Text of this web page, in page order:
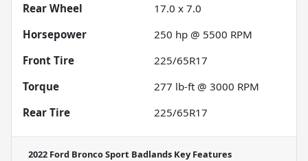
Rear Wheel
17.0 x 7.0
Horsepower
250 hp @ 5500 RPM
Front Tire
225/65R17
Torque
277 lb-ft @ 3000 RPM
Rear Tire
225/65R17
2022 Ford Bronco Sport Badlands Key Features